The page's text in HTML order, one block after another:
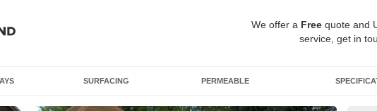
We offer a Free quote and
service, get in
SURFACING PERMEABLE